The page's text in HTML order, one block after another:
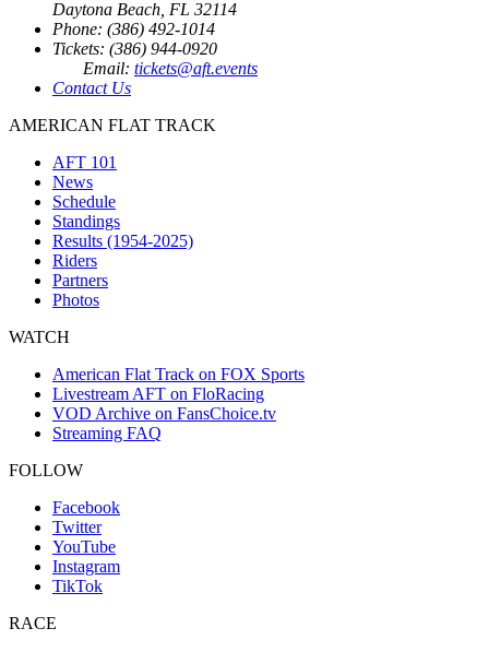
Daytona Beach, FL 32114
Phone: (386) 492-1014
Tickets: (386) 944-0920
Email: tickets@aft.events
Contact Us
AMERICAN FLAT TRACK
AFT 101
News
Schedule
Standings
Results (1954-2025)
Riders
Partners
Photos
WATCH
American Flat Track on FOX Sports
Livestream AFT on FloRacing
VOD Archive on FansChoice.tv
Streaming FAQ
FOLLOW
Facebook
Twitter
YouTube
Instagram
TikTok
RACE